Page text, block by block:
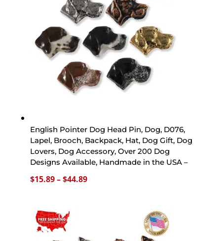
English Pointer Dog Head Pin, Dog, D076,
Lapel, Brooch, Backpack, Hat, Dog Gift, Dog
Lovers, Dog Accessory, Over 200 Dog
Designs Available, Handmade in the USA –
$15.89–$44.89Price